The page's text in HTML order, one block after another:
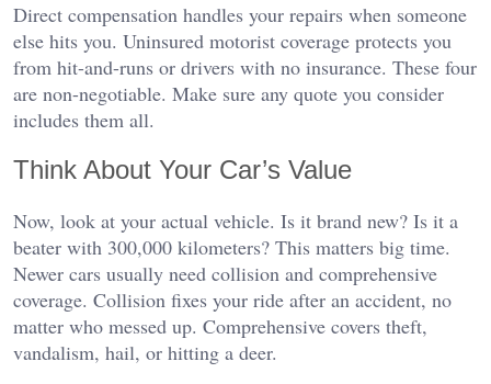
Direct compensation handles your repairs when someone
else hits you. Uninsured motorist coverage protects you
from hit-and-runs or drivers with no insurance. These four
are non-negotiable. Make sure any quote you consider
includes them all.
Think About Your Car’s Value
Now, look at your actual vehicle. Is it brand new? Is it a
beater with 300,000 kilometers? This matters big time.
Newer cars usually need collision and comprehensive
coverage. Collision fixes your ride after an accident, no
matter who messed up. Comprehensive covers theft,
vandalism, hail, or hitting a deer.